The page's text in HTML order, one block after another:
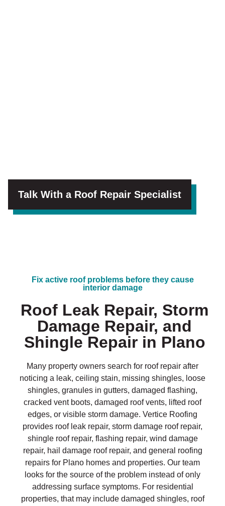
Talk With a Roof Repair Specialist
Fix active roof problems before they cause
interior damage
Roof Leak Repair, Storm
Damage Repair, and
Shingle Repair in Plano
Many property owners search for roof repair after
noticing a leak, ceiling stain, missing shingles, loose
shingles, granules in gutters, damaged flashing,
cracked vent boots, damaged roof vents, lifted roof
edges, or visible storm damage. Vertice Roofing
provides roof leak repair, storm damage roof repair,
shingle roof repair, flashing repair, wind damage
repair, hail damage roof repair, and general roofing
repairs for Plano homes and properties. Our team
looks for the source of the problem instead of only
addressing surface symptoms. For residential
properties, that may include damaged shingles, roof